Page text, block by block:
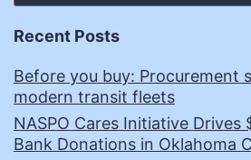
Recent Posts
Before you buy: Procurement
modern transit fleets
NASPO Cares Initiative Drives
Bank Donations in Oklahoma